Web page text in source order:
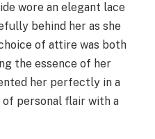
wore an elegant lace
behind her as she
of attire was both
the essence of her
her perfectly in a
of personal flair with a